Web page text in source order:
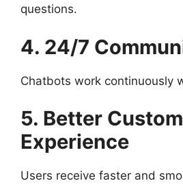
questions.
4. 24/7
Chatbots work continuously
5. Better
Experience
Users receive faster and